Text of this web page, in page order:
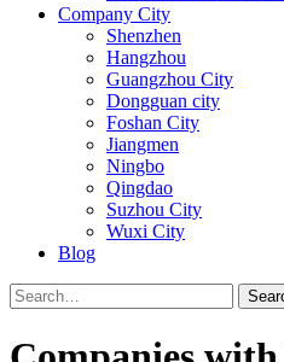
Company City
Shenzhen
Hangzhou
Guangzhou City
Dongguan city
Foshan City
Jiangmen
Ningbo
Qingdao
Suzhou City
Wuxi City
Blog